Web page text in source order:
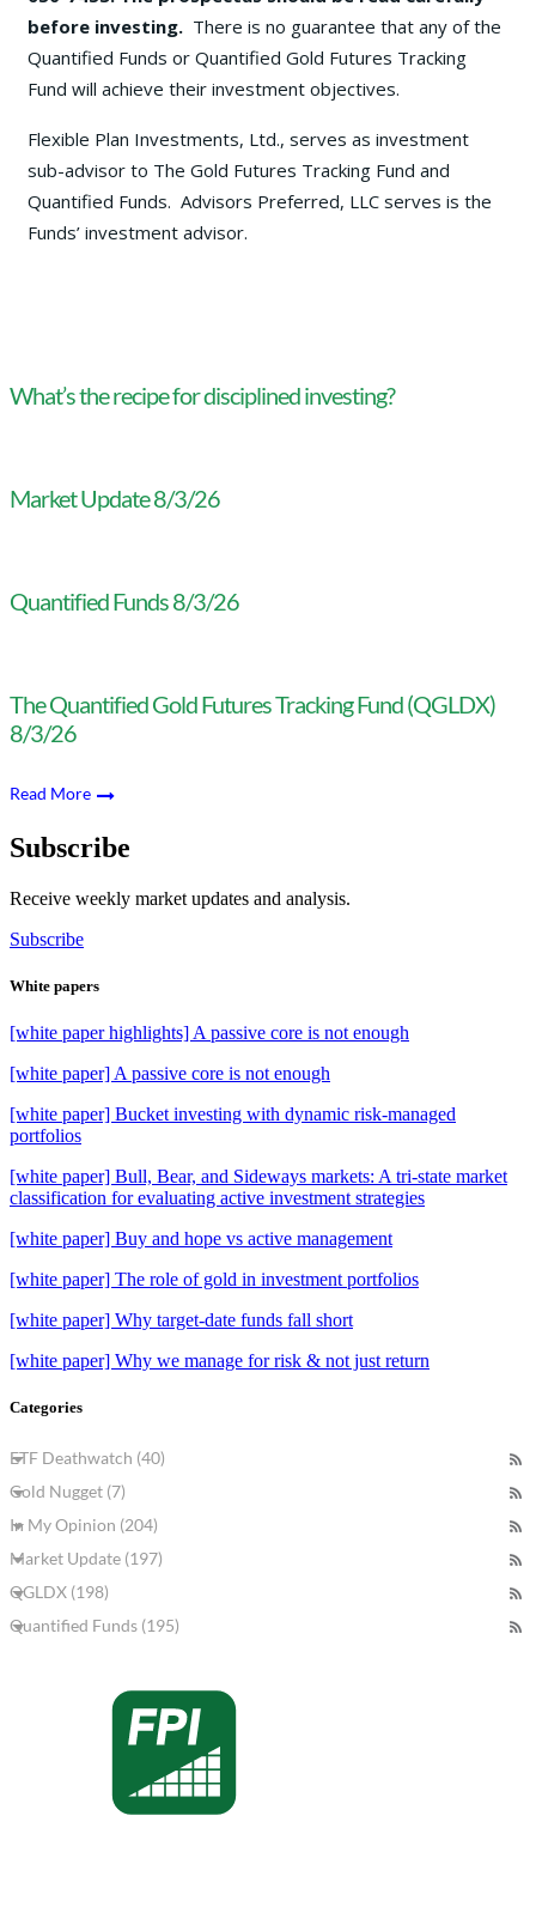
before investing. There is no guarantee that any of the
Quantified Funds or Quantified Gold Futures Tracking
Fund will achieve their investment objectives.
Flexible Plan Investments, Ltd., serves as investment
sub-advisor to The Gold Futures Tracking Fund and
Quantified Funds. Advisors Preferred, LLC serves is the
Funds’ investment advisor.
What’s the recipe for disciplined investing?
Market Update 8/3/26
Quantified Funds 8/3/26
The Quantified Gold Futures Tracking Fund (QGLDX)
8/3/26
Read More
Subscribe
Receive weekly market updates and analysis.
Subscribe
White papers
[white paper highlights] A passive core is not enough
[white paper] A passive core is not enough
[white paper] Bucket investing with dynamic risk-managed
portfolios
[white paper] Bull, Bear, and Sideways markets: A tri-state market
classification for evaluating active investment strategies
[white paper] Buy and hope vs active management
[white paper] The role of gold in investment portfolios
[white paper] Why target-date funds fall short
[white paper] Why we manage for risk & not just return
Categories
ETF Deathwatch (40)
Gold Nugget (7)
In My Opinion (204)
Market Update (197)
QGLDX (198)
Quantified Funds (195)